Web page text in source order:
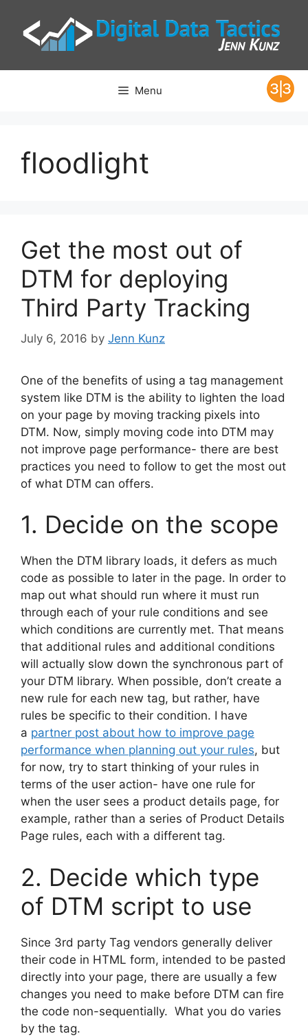
content
Menu
floodlight
Get the most out of
DTM for deploying
Third Party Tracking
July 6, 2016 by Jenn Kunz
One of the benefits of using a tag management
system like DTM is the ability to lighten the load
on your page by moving tracking pixels into
DTM. Now, simply moving code into DTM may
not improve page performance- there are best
practices you need to follow to get the most out
of what DTM can offers.
1. Decide on the scope
When the DTM library loads, it defers as much
code as possible to later in the page. In order to
map out what should run where it must run
through each of your rule conditions and see
which conditions are currently met. That means
that additional rules and additional conditions
will actually slow down the synchronous part of
your DTM library. When possible, don’t create a
new rule for each new tag, but rather, have
rules be specific to their condition. I have
a partner post about how to improve page
performance when planning out your rules, but
for now, try to start thinking of your rules in
terms of the user action- have one rule for
when the user sees a product details page, for
example, rather than a series of Product Details
Page rules, each with a different tag.
2. Decide which type
of DTM script to use
Since 3rd party Tag vendors generally deliver
their code in HTML form, intended to be pasted
directly into your page, there are usually a few
changes you need to make before DTM can fire
the code non-sequentially. What you do varies
by the tag.